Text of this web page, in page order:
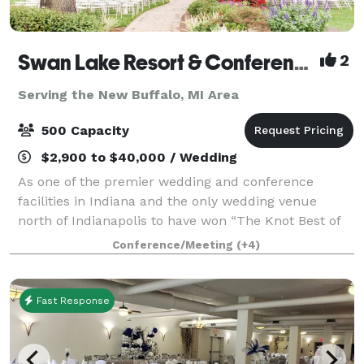
Swan Lake Resort & Conference Center 2
Serving the New Buffalo, MI Area
500 Capacity
$2,900 to $40,000 / Wedding
As one of the premier wedding and conference
facilities in Indiana and the only wedding venue
north of Indianapolis to have won “The Knot Best of
Weddings” (for the 7th consecutive year) as well as
being a member of The Knot Hall of Fame,
Conference/Meeting (+4)
Fast Response